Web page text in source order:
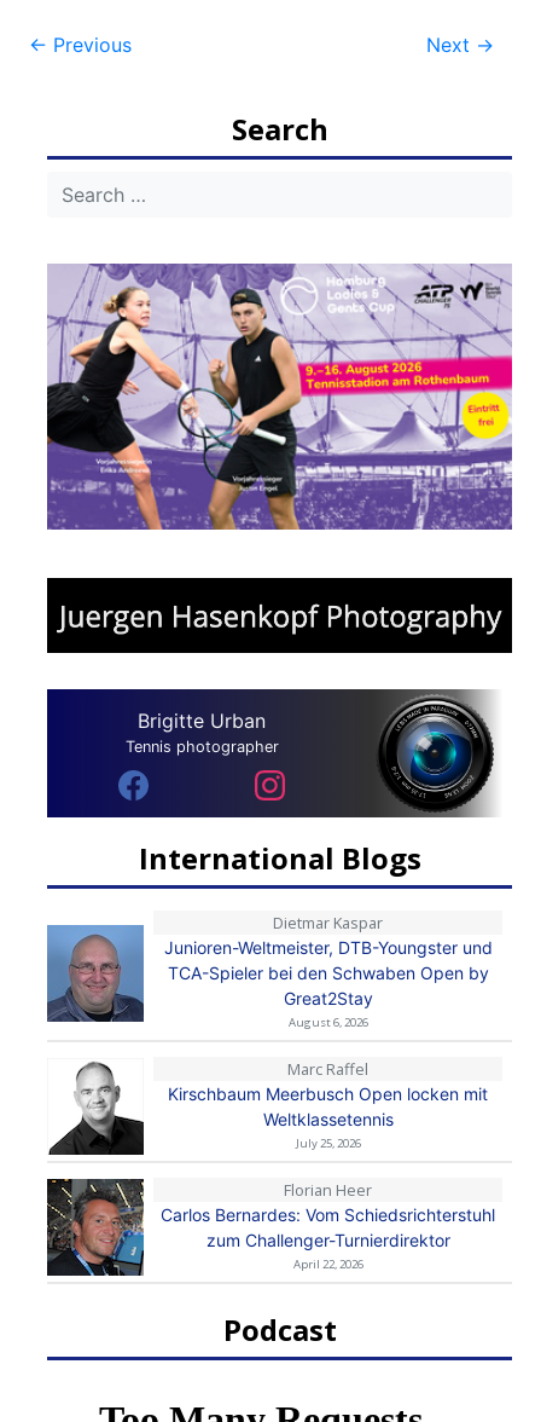
Post
← Previous Next →
Search
Brigitte Urban
Tennis photographer
International Blogs
Dietmar Kaspar
Junioren-Weltmeister, DTB-Youngster und
TCA-Spieler bei den Schwaben Open by
Great2Stay
August 6, 2026
Marc Raffel
Kirschbaum Meerbusch Open locken mit
Weltklassetennis
July 25, 2026
Florian Heer
Carlos Bernardes: Vom Schiedsrichterstuhl
zum Challenger-Turnierdirektor
April 22, 2026
Podcast